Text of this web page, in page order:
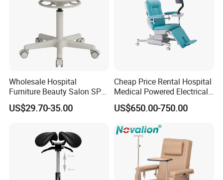
Wholesale Hospital
Furniture Beauty Salon SPA
Facial Stool Chair Clinic
Swivel Manicure Office
US$29.70-35.00
Cheap Price Rental Hospital
Medical Powered Electrical
Dialysis Chair Bed with TV
for Sale
US$650.00-750.00